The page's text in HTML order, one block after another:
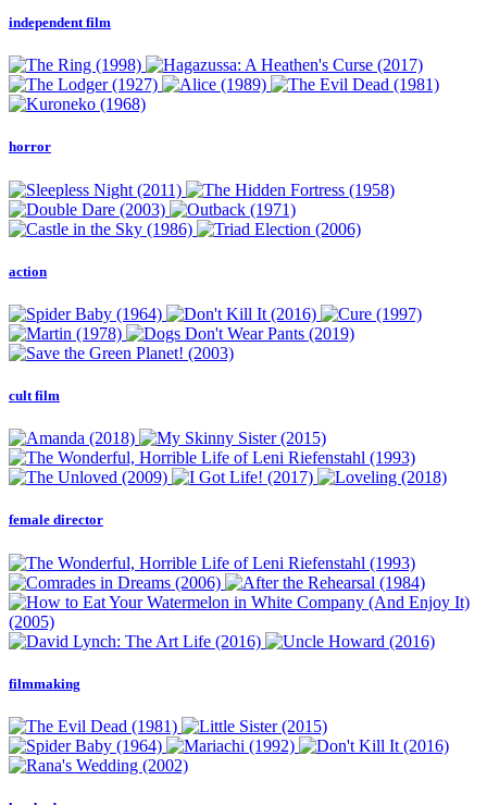
independent film
horror
action
cult film
female director
filmmaking